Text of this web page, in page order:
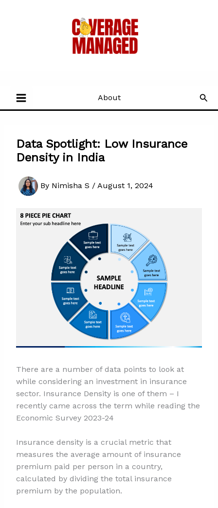
About
Data Spotlight: Low Insurance
Density in India
By Nimisha S / August 1, 2024
There are a number of data points to look at
while considering an investment in insurance
sector. Insurance Density is one of them – I
recently came across the term while reading the
Economic Survey 2023-24
Insurance density is a crucial metric that
measures the average amount of insurance
premium paid per person in a country,
calculated by dividing the total insurance
premium by the population.